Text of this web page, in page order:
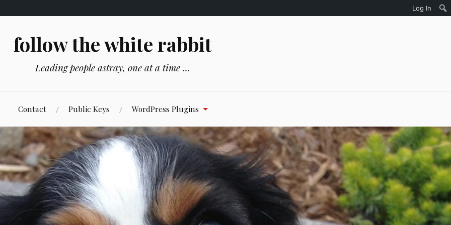
follow the white rabbit
Leading people astray, one at a time …
Contact Public Keys WordPress Plugins
Log In